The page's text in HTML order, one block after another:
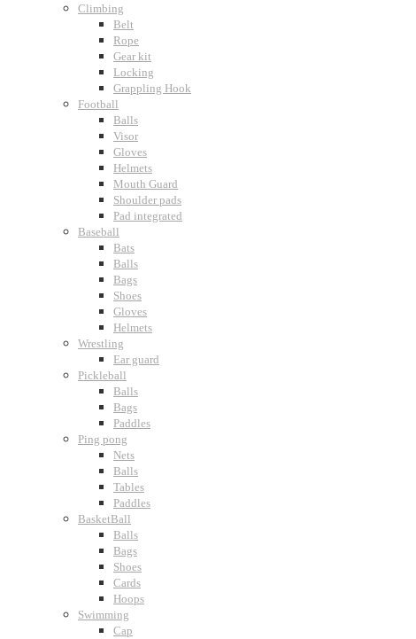
Climbing
Belt
Rope
Gear kit
Locking
Grappling Hook
Football
Balls
Visor
Gloves
Helmets
Mouth Guard
Shoulder pads
Pad integrated
Baseball
Bats
Balls
Bags
Shoes
Gloves
Helmets
Wrestling
Ear guard
Pickleball
Balls
Bags
Paddles
Ping pong
Nets
Balls
Tables
Paddles
BasketBall
Balls
Bags
Shoes
Cards
Hoops
Swimming
Cap